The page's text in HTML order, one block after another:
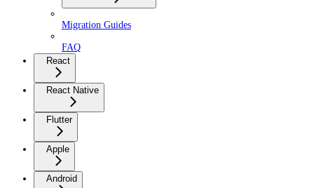
Migration Guides
FAQ
React
React Native
Flutter
Apple
Android